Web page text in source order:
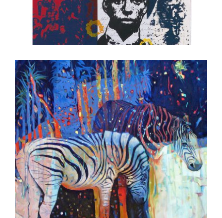
DAKAR 2008